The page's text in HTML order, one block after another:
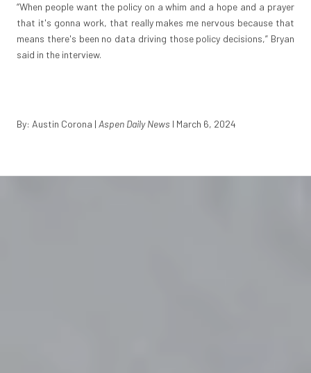
“When people want the policy on a whim and a hope and a prayer
that it's gonna work, that really makes me nervous because that
means there's been no data driving those policy decisions,” Bryan
said in the interview.
By: Austin Corona | Aspen Daily News I March 6, 2024